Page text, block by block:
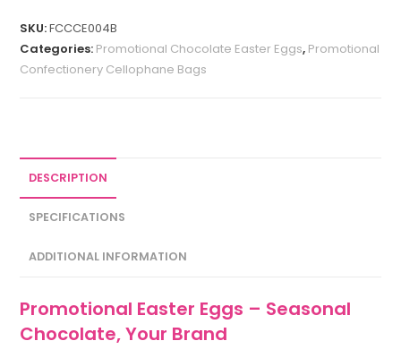
SKU:FCCCE004B
Categories: Promotional Chocolate Easter Eggs, Promotional
Confectionery Cellophane Bags
DESCRIPTION
SPECIFICATIONS
ADDITIONAL INFORMATION
Promotional Easter Eggs – Seasonal
Chocolate, Your Brand